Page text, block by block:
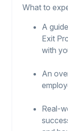
What to
A
Exit
with
An
Real-